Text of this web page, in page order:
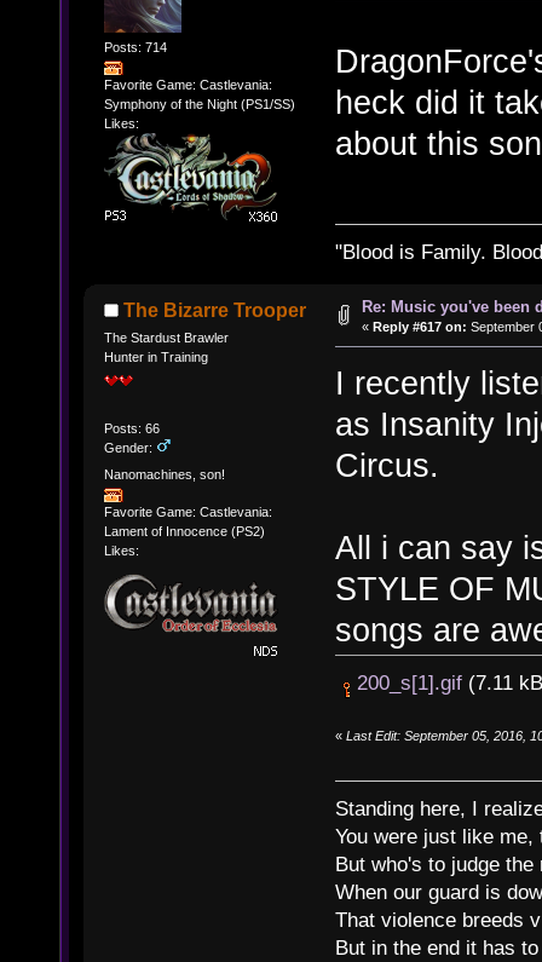
Posts: 714
Favorite Game: Castlevania:
Symphony of the Night (PS1/SS)
Likes:
heck did it
about this
"Blood is Family.
The Bizarre Trooper
The Stardust Brawler
Hunter in Training
Posts: 66
Gender:
Nanomachines, son!
Favorite Game: Castlevania:
Lament of Innocence (PS2)
Likes:
Re: Music you've been
« Reply #617 on: September
I recently
as Insanity
Circus.
All i can say
STYLE OF
songs are
200_s[1].gif(7.11
« Last Edit: September 05, 2016,
Standing here, I
You were just like
But who's to judge
When our guard is
That violence breeds
But in the end it has